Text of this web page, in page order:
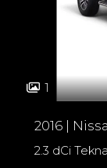
1
2016 |
2.3 dCi